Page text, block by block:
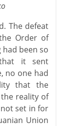
The defeat
Order of
been so
it sent
no one had
that the
reality of
set in for
Union